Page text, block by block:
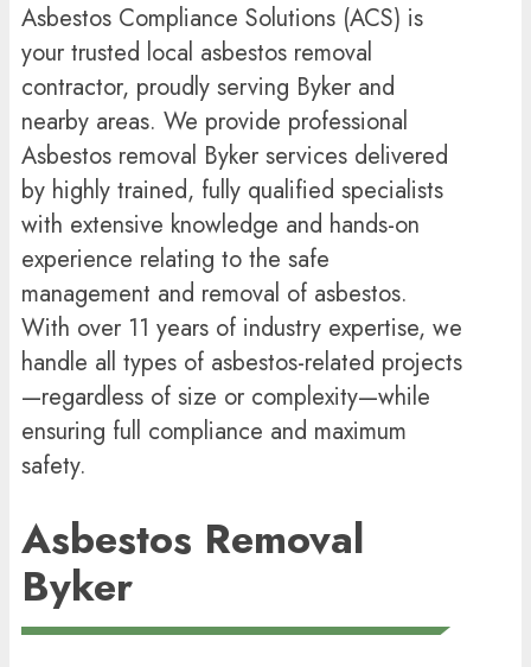
Asbestos Compliance Solutions (ACS) is
your trusted local asbestos removal
contractor, proudly serving Byker and
nearby areas. We provide professional
Asbestos removal Byker services delivered
by highly trained, fully qualified specialists
with extensive knowledge and hands-on
experience relating to the safe
management and removal of asbestos.
With over 11 years of industry expertise, we
handle all types of asbestos-related projects
—regardless of size or complexity—while
ensuring full compliance and maximum
safety.
Asbestos Removal
Byker